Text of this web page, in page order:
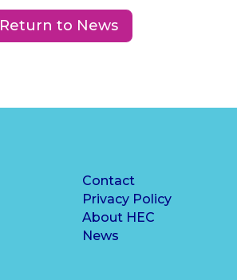
Return to News
Contact
Privacy Policy
About HEC
News